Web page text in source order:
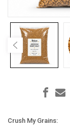
Crush My Grains: